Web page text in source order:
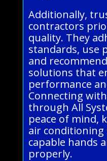
Additionally,
contractors
quality. They
standards, use
and
solutions that
performance
Connecting
through All
peace of mind,
air conditioning
capable hands
properly.